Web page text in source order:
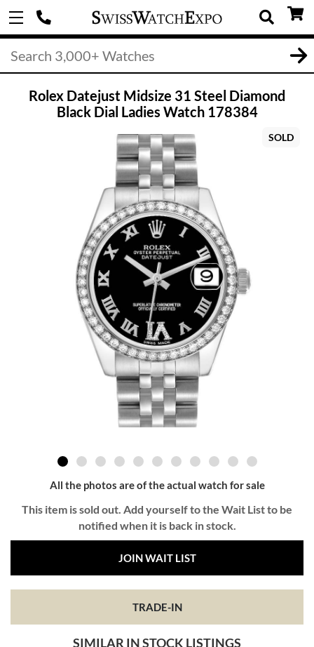
Rolex Datejust Midsize 31 Steel Diamond
Black Dial Ladies Watch 178384
SOLD
All the photos are of the actual watch for sale
This item is sold out. Add yourself to the Wait List to be
notified when it is back in stock.
JOIN WAIT LIST
TRADE-IN
SIMILAR IN STOCK LISTINGS